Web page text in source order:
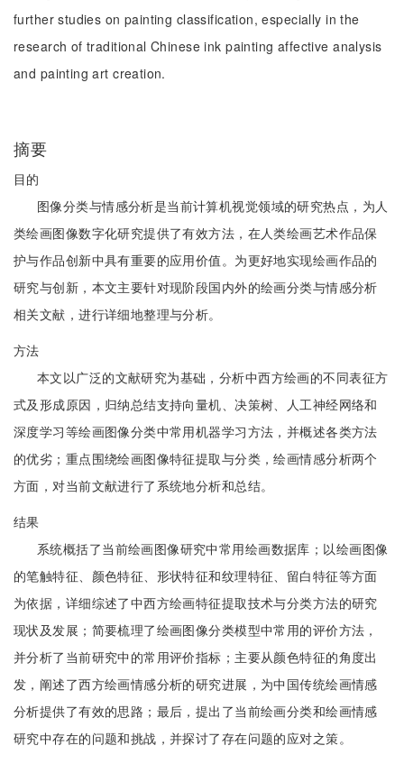
further studies on painting classification, especially in the
research of traditional Chinese ink painting affective analysis
and painting art creation.
摘要
目的
图像分类与情感分析是当前计算机视觉领域的研究热点，为人
类绘画图像数字化研究提供了有效方法，在人类绘画艺术作品保
护与作品创新中具有重要的应用价值。为更好地实现绘画作品的
研究与创新，本文主要针对现阶段国内外的绘画分类与情感分析
相关文献，进行详细地整理与分析。
方法
本文以广泛的文献研究为基础，分析中西方绘画的不同表征方
式及形成原因，归纳总结支持向量机、决策树、人工神经网络和
深度学习等绘画图像分类中常用机器学习方法，并概述各类方法
的优劣；重点围绕绘画图像特征提取与分类，绘画情感分析两个
方面，对当前文献进行了系统地分析和总结。
结果
系统概括了当前绘画图像研究中常用绘画数据库；以绘画图像
的笔触特征、颜色特征、形状特征和纹理特征、留白特征等方面
为依据，详细综述了中西方绘画特征提取技术与分类方法的研究
现状及发展；简要梳理了绘画图像分类模型中常用的评价方法，
并分析了当前研究中的常用评价指标；主要从颜色特征的角度出
发，阐述了西方绘画情感分析的研究进展，为中国传统绘画情感
分析提供了有效的思路；最后，提出了当前绘画分类和绘画情感
研究中存在的问题和挑战，并探讨了存在问题的应对之策。